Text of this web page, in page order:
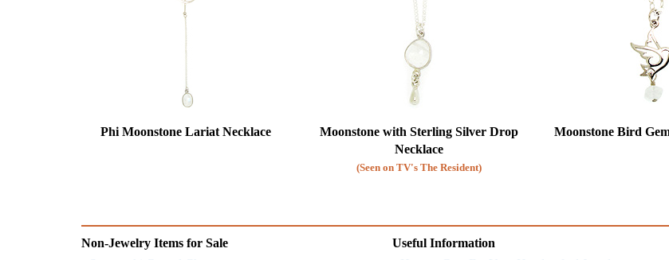
Phi Moonstone Lariat Necklace
Moonstone with Sterling Silver Drop
Necklace
(Seen on TV's The Resident)
Moonstone Bird
Non-Jewelry Items for Sale
Useful Information